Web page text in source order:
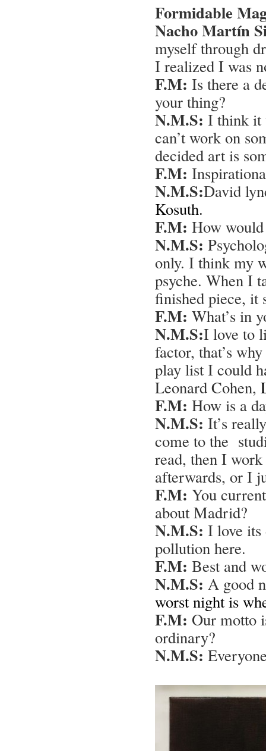
Formidable
Nacho Martín
myself through
I realized I was
F.M: Is there a
your thing?
N.M.S: I think it
can’t work on
decided art is
F.M:
N.M.S:David
Kosuth.
F.M: How
N.M.S:
only. I think my
psyche. When I
finished piece, it
F.M: What’s in
N.M.S:I love to
factor, that’s
play list I could
Leonard Cohen,
F.M: How is a
N.M.S: It’s
come to the
read, then I
afterwards, or I
F.M: You
about Madrid?
N.M.S: I love its
pollution here.
F.M: Best and
N.M.S: A good
worst night is
F.M: Our motto
ordinary?
N.M.S: